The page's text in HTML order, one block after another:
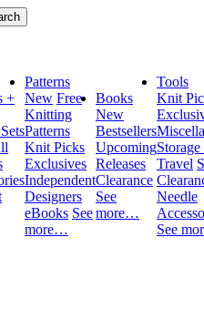
+
Patterns
New Free
Knitting
Patterns
Knit Picks
Exclusives
Independent
Designers
eBooks See
more…
Books
New
Bestsellers
Upcoming
Releases
Clearance
See
more…
Tools
Knit
Travel
Needle
See